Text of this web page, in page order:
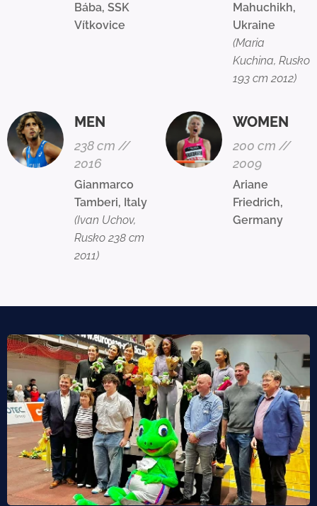
Bába, SSK
Vítkovice
Mahuchikh,
Ukraine
(Maria
Kuchina, Rusko
193 cm 2012)
MEN
238 cm //
2016
Gianmarco
Tamberi, Italy
(Ivan Uchov,
Rusko 238 cm
2011)
WOMEN
200 cm //
2009
Ariane
Friedrich,
Germany